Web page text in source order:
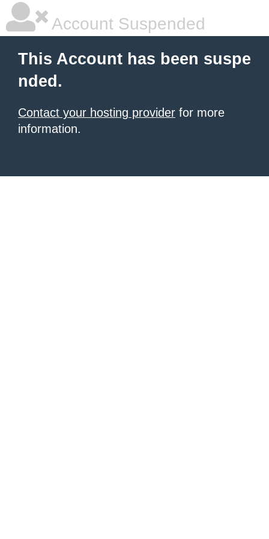
Account Suspended
This Account has been suspe
nded.
Contact your hosting provider for more
information.